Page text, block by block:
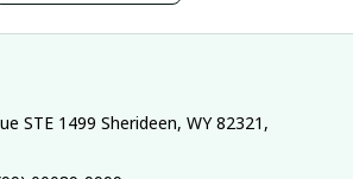
STE 1499 Sherideen, WY 82321,